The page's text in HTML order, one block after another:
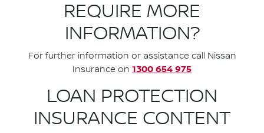
REQUIRE MORE
INFORMATION?
For further information or assistance call Nissan
Insurance on 1300 654 975
LOAN PROTECTION
INSURANCE CONTENT